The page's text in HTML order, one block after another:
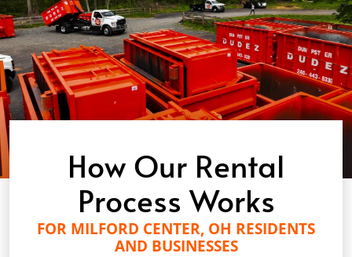
How Our Rental
Process Works
FOR MILFORD CENTER, OH RESIDENTS
AND BUSINESSES